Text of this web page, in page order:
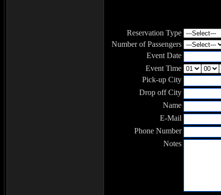
Reservation Type
Number of Passengers
Event Date
Event Time
Pick-up City
Drop off City
Name
E-Mail
Phone Number
Notes